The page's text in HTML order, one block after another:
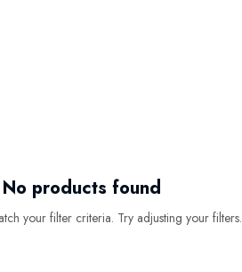
No products found
your filter criteria. Try adjusting your filters.